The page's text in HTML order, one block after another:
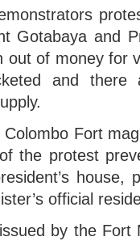
Gotabaya and
out of money for
and
Fort
the protest
house,
official
by the Fort